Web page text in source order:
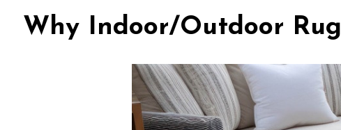
Why Indoor/Outdoor